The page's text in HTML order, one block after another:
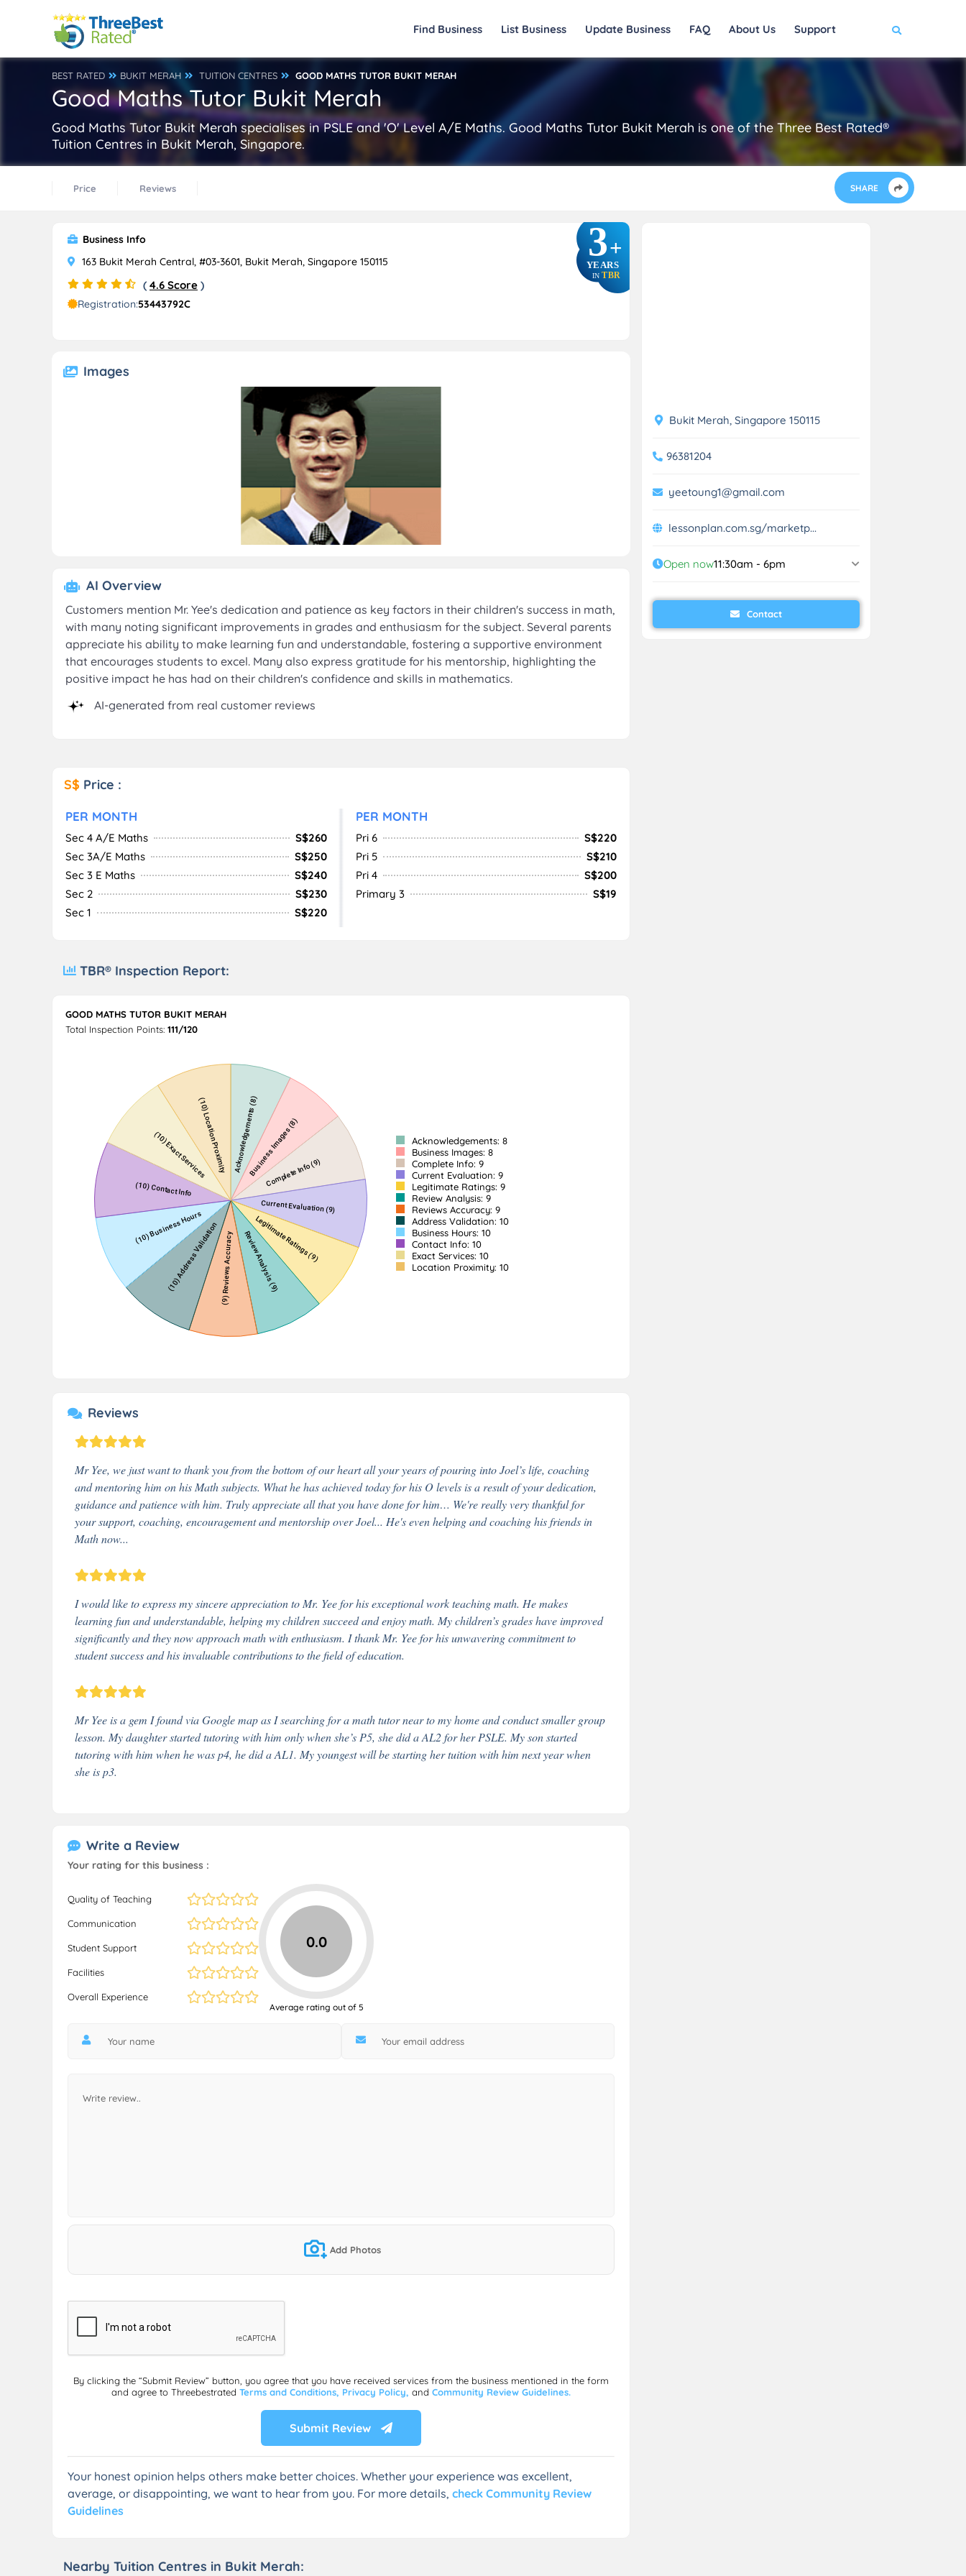
Find Business List Business Update Business FAQ About Us Support
BEST RATED BUKIT MERAH TUITION CENTRES GOOD MATHS TUTOR BUKIT MERAH
Good Maths Tutor Bukit Merah
Good Maths Tutor Bukit Merah specialises in PSLE and 'O' Level A/E Maths. Good Maths Tutor Bukit Merah is one of the Three Best Rated®
Tuition Centres in Bukit Merah, Singapore.
Price Reviews SHARE
3+
YEARS
IN TBR
Business Info
163 Bukit Merah Central, #03-3601, Bukit Merah, Singapore 150115
( 4.6 Score )
Registration:53443792C
Images
AI Overview
Customers mention Mr. Yee's dedication and patience as key factors in their children's success in math,
with many noting significant improvements in grades and enthusiasm for the subject. Several parents
appreciate his ability to make learning fun and understandable, fostering a supportive environment
that encourages students to excel. Many also express gratitude for his mentorship, highlighting the
positive impact he has had on their children's confidence and skills in mathematics.
AI-generated from real customer reviews
S$ Price :
PER MONTH
Sec 4 A/E Maths
S$260
Sec 3A/E Maths
S$250
Sec 3 E Maths
S$240
Sec 2
S$230
Sec 1
S$220
PER MONTH
Pri 6
S$220
Pri 5
S$210
Pri 4
S$200
Primary 3
S$19
TBR® Inspection Report:
GOOD MATHS TUTOR BUKIT MERAH
Total Inspection Points: 111/120
Acknowledgements: 8
Business Images: 8
Complete Info: 9
Current Evaluation: 9
Legitimate Ratings: 9
Review Analysis: 9
Reviews Accuracy: 9
Address Validation: 10
Business Hours: 10
Contact Info: 10
Exact Services: 10
Location Proximity: 10
Reviews
Mr Yee, we just want to thank you from the bottom of our heart all your years of pouring into Joel’s life, coaching
and mentoring him on his Math subjects. What he has achieved today for his O levels is a result of your dedication,
guidance and patience with him. Truly appreciate all that you have done for him… We're really very thankful for
your support, coaching, encouragement and mentorship over Joel... He's even helping and coaching his friends in
Math now...
I would like to express my sincere appreciation to Mr. Yee for his exceptional work teaching math. He makes
learning fun and understandable, helping my children succeed and enjoy math. My children’s grades have improved
significantly and they now approach math with enthusiasm. I thank Mr. Yee for his unwavering commitment to
student success and his invaluable contributions to the field of education.
Mr Yee is a gem I found via Google map as I searching for a math tutor near to my home and conduct smaller group
lesson. My daughter started tutoring with him only when she’s P5, she did a AL2 for her PSLE. My son started
tutoring with him when he was p4, he did a AL1. My youngest will be starting her tuition with him next year when
she is p3.
Write a Review
Your rating for this business :
Quality of Teaching
Communication
Student Support
Facilities
Overall Experience
0.0
Average rating out of 5
Add Photos
By clicking the “Submit Review” button, you agree that you have received services from the business mentioned in the form
and agree to Threebestrated Terms and Conditions, Privacy Policy, and Community Review Guidelines.
Submit Review
Your honest opinion helps others make better choices. Whether your experience was excellent,
average, or disappointing, we want to hear from you. For more details, check Community Review
Guidelines
Nearby Tuition Centres in Bukit Merah:
Bukit Merah, Singapore 150115
96381204
yeetoung1@gmail.com
lessonplan.com.sg/marketp...
Open now11:30am - 6pm
Contact